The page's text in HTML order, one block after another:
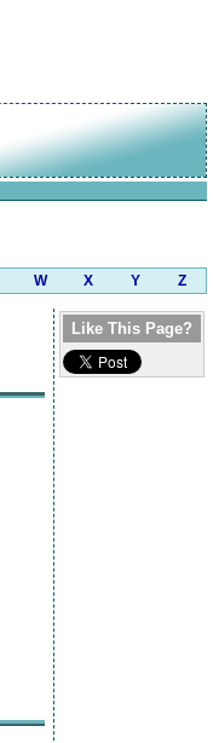
W X Y Z
Like This Page?